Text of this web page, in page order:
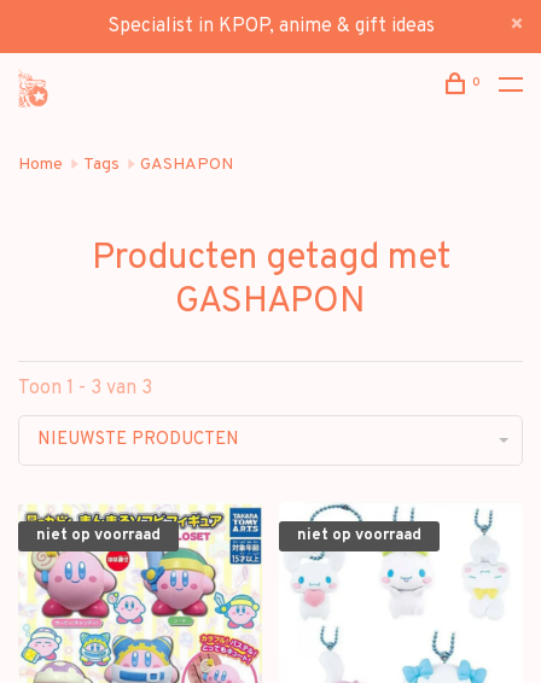
Specialist in KPOP, anime & gift ideas
0
Home Tags GASHAPON
Producten getagd met
GASHAPON
Toon 1 - 3 van 3
NIEUWSTE PRODUCTEN
niet op voorraad niet op voorraad